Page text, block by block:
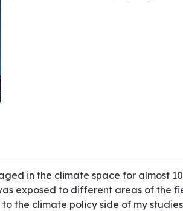
in the climate space for almost
exposed to different areas of the
the climate policy side of my